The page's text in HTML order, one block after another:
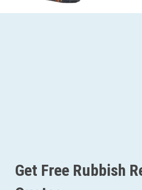
Get Free Rubbish